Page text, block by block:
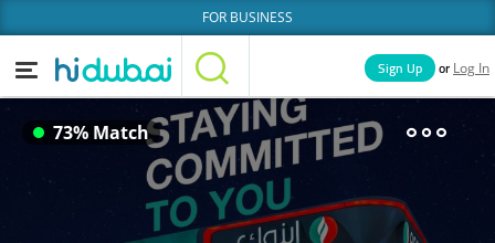
FOR BUSINESS
Home Categories
Sign Up or Log In
Businesses Lists People
73% Match